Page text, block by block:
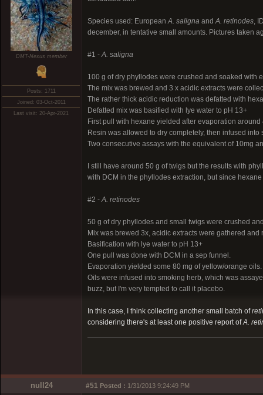
DMT-Nexus member
Posts: 1711
Joined: 03-Oct-2011
Last visit: 20-Apr-2021
Species used: EuropeanA. saligna andA. retinodes,
december, in tentative small amounts. Pictures taken
#1 -A. saligna
100 g of dry phyllodes were crushed and soaked with
The mix was brewed and 3 x acidic extracts were
The rather thick acidic reduction was defatted with
Defatted mix was basified with lye water to pH 13+
First pull with hexane yielded after evaporation
Resin was allowed to dry completely, then infused into
Two consecutive assays with the equivalent of 10mg
I still have around 50 g of twigs but the results with
with DCM in the phyllodes extraction, but since
#2 -A. retinodes
50 g of dry phyllodes and small twigs were crushed
Mix was brewed 3x, acidic extracts were gathered and
Basification with lye water to pH 13+
One pull was done with DCM in a sep funnel.
Evaporation yielded some 80 mg of yellow/orange oils.
Oils were infused into smoking herb, which was
buzz, but I'm very tempted to call it placebo.
In this case, I think collecting another small batch of
considering there's at least one positive report ofA.
null24 #51 Posted : 1/31/2013 9:24:49 PM